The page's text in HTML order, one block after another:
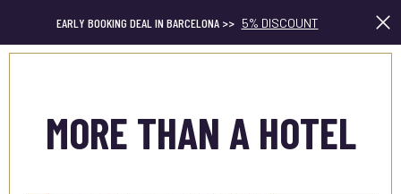
EARLY BOOKING DEAL IN BARCELONA >> 5% DISCOUNT En
MORE THAN A HOTEL